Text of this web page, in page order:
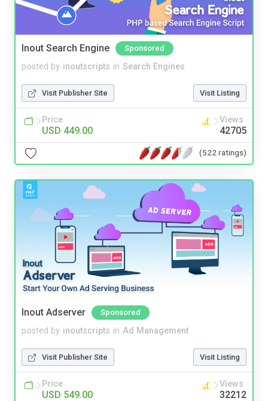
Inout Search Engine Sponsored
posted by inoutscripts in Search Engines
Visit Publisher Site Visit Listing
Price
USD 449.00
Views
42705
(522 ratings)
Inout Adserver Sponsored
posted by inoutscripts in Ad Management
Visit Publisher Site Visit Listing
Price
USD 549.00
Views
32212